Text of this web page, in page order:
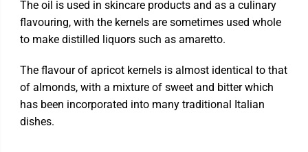
The oil is used in skincare products and as a culinary
flavouring, with the kernels are sometimes used whole
to make distilled liquors such as amaretto.
The flavour of apricot kernels is almost identical to that
of almonds, with a mixture of sweet and bitter which
has been incorporated into many traditional Italian
dishes.